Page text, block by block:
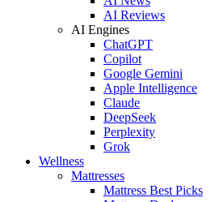
AI Reviews
AI Engines
ChatGPT
Copilot
Google Gemini
Apple Intelligence
Claude
DeepSeek
Perplexity
Grok
Wellness
Mattresses
Mattress Best Picks